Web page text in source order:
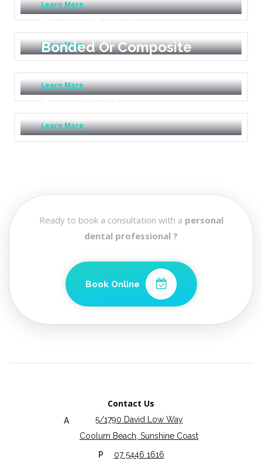
Learn More
Teeth Whitening
Learn More
Bonded Or Composite
Veneers
Learn More
Porcelain Veneers
Learn More
Ready to book a consultation with a personal
dental professional ?
Book Online
Contact Us
A
5/1790 David Low Way
Coolum Beach, Sunshine Coast
P
07 5446 1616